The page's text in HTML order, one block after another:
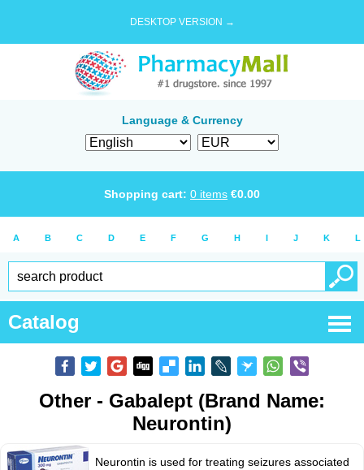
DESKTOP VERSION →
Language & Currency
Shopping cart: 0 items €0.00
A B C D E F G H I J K L
Catalog
Other - Gabalept (Brand Name:
Neurontin)
Neurontin is used for treating seizures associated